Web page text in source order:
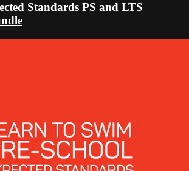
Standards PS and LTS